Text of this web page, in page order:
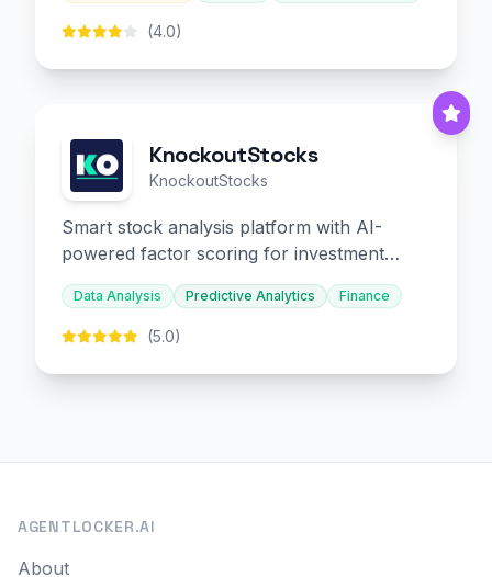
(4.0)
KnockoutStocks
KnockoutStocks
Smart stock analysis platform with AI-
powered factor scoring for investment
decision-making.
Data Analysis Predictive Analytics Finance
(5.0)
AGENTLOCKER.AI
About